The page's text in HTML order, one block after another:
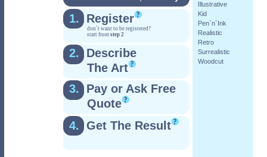
1. Register
don`t want to be registered?
start from step 2
2.
Describe
The Art
3.
Pay or Ask Free
Quote
4. Get The Result
Illustrative
Kid
Pen`n`Ink
Realistic
Retro
Surrealistic
Woodcut